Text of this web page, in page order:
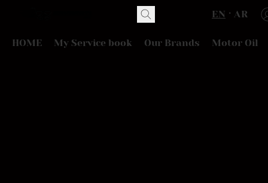
EN AR
HOME My Service book Our Brands Motor Oil